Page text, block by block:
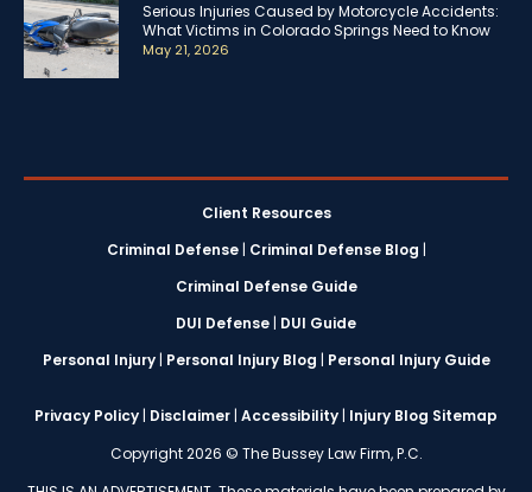
Serious Injuries Caused by Motorcycle Accidents:
What Victims in Colorado Springs Need to Know
May 21, 2026
Client Resources
Criminal Defense| Criminal Defense Blog |
Criminal Defense Guide
DUI Defense | DUI Guide
Personal Injury| Personal Injury Blog | Personal Injury Guide
Privacy Policy | Disclaimer | Accessibility | Injury Blog Sitemap
Copyright 2026 © The Bussey Law Firm, P.C.